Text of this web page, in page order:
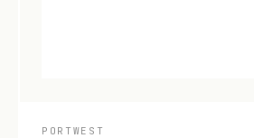
PORTWEST